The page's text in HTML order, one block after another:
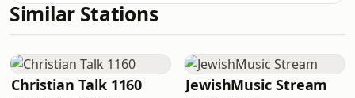
Similar Stations
Christian Talk 1160 JewishMusic Stream